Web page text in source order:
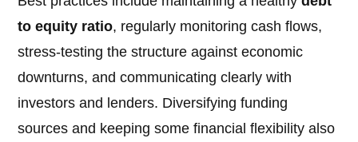
to equity ratio, regularly monitoring cash flows,
stress-testing the structure against economic
downturns, and communicating clearly with
investors and lenders. Diversifying funding
sources and keeping some financial flexibility also